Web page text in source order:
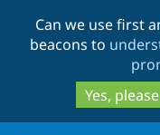
Can we use first
beacons to
Yes, please